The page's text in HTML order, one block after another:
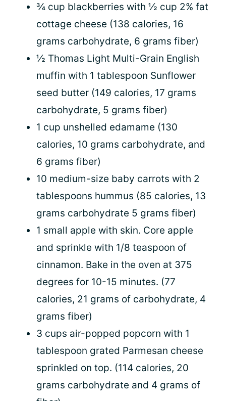
¾ cup blackberries with ½ cup 2% fat
cottage cheese (138 calories, 16
grams carbohydrate, 6 grams fiber)
½ Thomas Light Multi-Grain English
muffin with 1 tablespoon Sunflower
seed butter (149 calories, 17 grams
carbohydrate, 5 grams fiber)
1 cup unshelled edamame (130
calories, 10 grams carbohydrate, and
6 grams fiber)
10 medium-size baby carrots with 2
tablespoons hummus (85 calories, 13
grams carbohydrate 5 grams fiber)
1 small apple with skin. Core apple
and sprinkle with 1/8 teaspoon of
cinnamon. Bake in the oven at 375
degrees for 10-15 minutes. (77
calories, 21 grams of carbohydrate, 4
grams fiber)
3 cups air-popped popcorn with 1
tablespoon grated Parmesan cheese
sprinkled on top. (114 calories, 20
grams carbohydrate and 4 grams of